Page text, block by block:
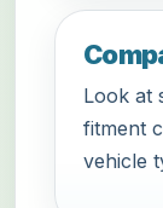
Look at
fitment
vehicle